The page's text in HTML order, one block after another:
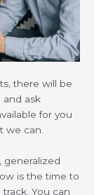
there will be
and ask
for you
we can.
generalized
is the time to
You can